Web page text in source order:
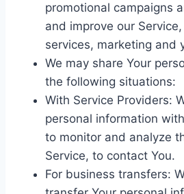
promotional campaigns
and improve our
services, marketing and
We may share Your
the following situations:
With Service Providers:
personal information
to monitor and analyze
Service, to contact You.
For business transfers: